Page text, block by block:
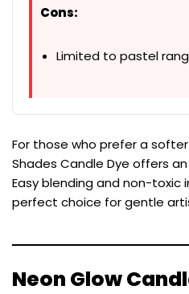
Cons:
Limited to pastel
For those who prefer a
Shades Candle Dye offers
Easy blending and non-toxic
perfect choice for gentle
Neon Glow